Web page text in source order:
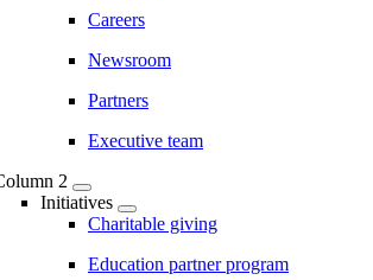
Careers
Newsroom
Partners
Executive team
2
Initiatives
Charitable giving
Education partner program